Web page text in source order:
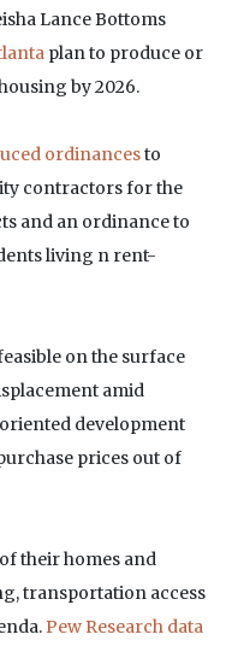
Lance Bottoms
plan to produce or
by 2026.
ordinancesto
contractors for the
and an ordinance to
living n rent-
on the surface
amid
development
prices out of
their homes and
transportation access
Pew Research data